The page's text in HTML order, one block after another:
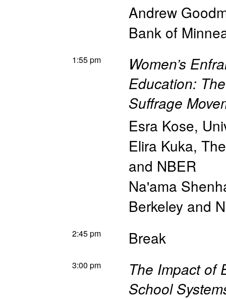
Andrew
Bank of
1:55 pm
Women’s
Education:
Suffrage
Esra Kose,
Elira Kuka,
and NBER
Na'ama
Berkeley and
2:45 pm Break
3:00 pm
The Impact of
School